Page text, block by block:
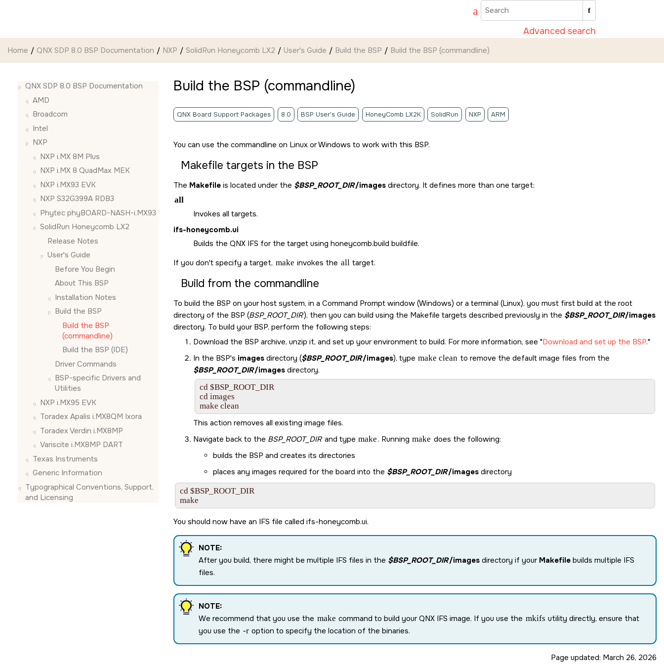
Advanced search
Home QNX SDP 8.0 BSP Documentation NXP SolidRun Honeycomb LX2 User's Guide Build the BSP Build the BSP (commandline)
QNX SDP 8.0 BSP Documentation
AMD
Broadcom
Intel
NXP
NXP i.MX 8M Plus
NXP i.MX 8 QuadMax MEK
NXP i.MX93 EVK
NXP S32G399A RDB3
Phytec phyBOARD-NASH-i.MX93
SolidRun Honeycomb LX2
Release Notes
User's Guide
Before You Begin
About This BSP
Installation Notes
Build the BSP
Build the BSP
(commandline)
Build the BSP (IDE)
Driver Commands
BSP-specific Drivers and
Utilities
NXP i.MX95 EVK
Toradex Apalis i.MX8QM Ixora
Toradex Verdin i.MX8MP
Variscite i.MX8MP DART
Texas Instruments
Generic Information
Typographical Conventions, Support,
and Licensing
Build the BSP (commandline)
QNX Board Support Packages 8.0 BSP User's Guide HoneyComb LX2K SolidRun NXP ARM
You can use the commandline on Linux or Windows to work with this BSP.
Makefile targets in the BSP
The Makefile is located under the $BSP_ROOT_DIR/imagesdirectory. It defines more than one target:
all
Invokes all targets.
ifs-honeycomb.ui
Builds the QNX IFS for the target using honeycomb.build buildfile.
If you don't specify a target, make invokes the all target.
Build from the commandline
To build the BSP on your host system, in a Command Prompt window (Windows) or a terminal (Linux), you must first build at the root
directory of the BSP (BSP_ROOT_DIR), then you can build using the Makefile targets described previously in the $BSP_ROOT_DIR/images
directory. To build your BSP, perform the following steps:
Download the BSP archive, unzip it, and set up your environment to build. For more information, see Download and set up the BSP.
In the BSP's images directory ($BSP_ROOT_DIR/images), type make clean to remove the default image files from the
$BSP_ROOT_DIR/imagesdirectory.
cd $BSP_ROOT_DIR
cd images
make clean
This action removes all existing image files.
Navigate back to the BSP_ROOT_DIR and type make. Running make does the following:
builds the BSP and creates its directories
places any images required for the board into the $BSP_ROOT_DIR/imagesdirectory
cd $BSP_ROOT_DIR
make
You should now have an IFS file called ifs-honeycomb.ui.
NOTE:
After you build, there might be multiple IFS files in the $BSP_ROOT_DIR/imagesdirectory if your Makefilebuilds multiple IFS
files.
NOTE:
We recommend that you use the make command to build your QNX IFS image. If you use the mkifs utility directly, ensure that
you use the -r option to specify the location of the binaries.
Page updated: March 26, 2026